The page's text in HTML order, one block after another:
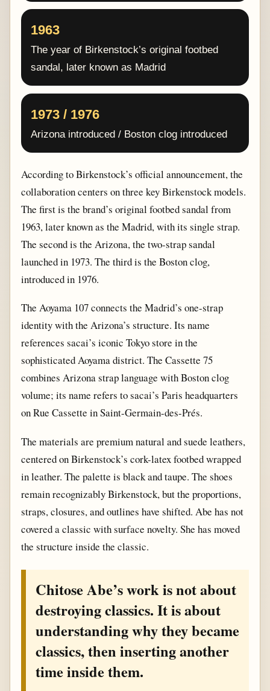
1963
The year of Birkenstock’s original footbed
sandal, later known as Madrid
1973 / 1976
Arizona introduced / Boston clog introduced
According to Birkenstock’s official announcement, the
collaboration centers on three key Birkenstock models.
The first is the brand’s original footbed sandal from
1963, later known as the Madrid, with its single strap.
The second is the Arizona, the two-strap sandal
launched in 1973. The third is the Boston clog,
introduced in 1976.
The Aoyama 107 connects the Madrid’s one-strap
identity with the Arizona’s structure. Its name
references sacai’s iconic Tokyo store in the
sophisticated Aoyama district. The Cassette 75
combines Arizona strap language with Boston clog
volume; its name refers to sacai’s Paris headquarters
on Rue Cassette in Saint-Germain-des-Prés.
The materials are premium natural and suede leathers,
centered on Birkenstock’s cork-latex footbed wrapped
in leather. The palette is black and taupe. The shoes
remain recognizably Birkenstock, but the proportions,
straps, closures, and outlines have shifted. Abe has not
covered a classic with surface novelty. She has moved
the structure inside the classic.
Chitose Abe’s work is not about
destroying classics. It is about
understanding why they became
classics, then inserting another
time inside them.